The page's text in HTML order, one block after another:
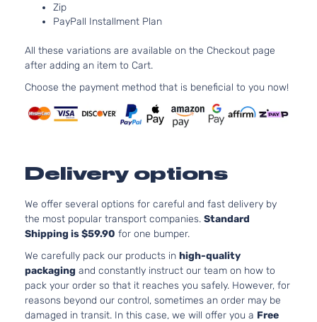
Zip
PayPall Installment Plan
All these variations are available on the Checkout page
after adding an item to Cart.
Choose the payment method that is beneficial to you now!
Delivery options
We offer several options for careful and fast delivery by
the most popular transport companies. Standard
Shipping is $59.90 for one bumper.
We carefully pack our products in high-quality
packaging and constantly instruct our team on how to
pack your order so that it reaches you safely. However, for
reasons beyond our control, sometimes an order may be
damaged in transit. In this case, we will offer you a Free